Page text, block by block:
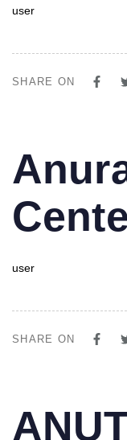
user
SHARE ON
IN:
user
on:
SHARE ON
IN:
on: